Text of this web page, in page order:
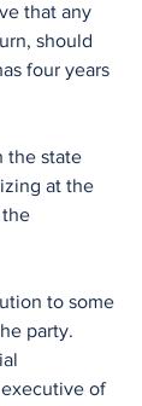
that any
should
four years
the state
at the
the
to some
party.
of